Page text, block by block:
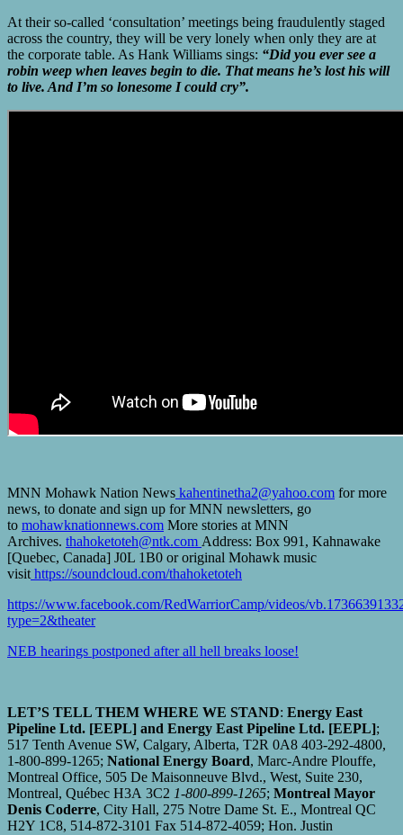
At their so-called ‘consultation’ meetings being fraudulently staged
across the country, they will be very lonely when only they are at
the corporate table. As Hank Williams sings: “Did you ever see a
robin weep when leaves begin to die. That means he’s lost his will
to live. And I’m so lonesome I could cry”.
MNN Mohawk Nation News kahentinetha2@yahoo.com for more
news, to donate and sign up for MNN newsletters, go
to mohawknationnews.com More stories at MNN
Archives. thahoketoteh@ntk.com Address: Box 991, Kahnawake
[Quebec, Canada] J0L 1B0 or original Mohawk music
visit https://soundcloud.com/thahoketoteh
https://www.facebook.com/RedWarriorCamp/videos/
type=2&theater
NEB hearings postponed after all hell breaks loose!
LET’S TELL THEM WHERE WE STAND: Energy East
Pipeline Ltd. [EEPL] and Energy East Pipeline Ltd. [EEPL];
517 Tenth Avenue SW, Calgary, Alberta, T2R 0A8 403-292-4800,
1-800-899-1265; National Energy Board, Marc-Andre Plouffe,
Montreal Office, 505 De Maisonneuve Blvd., West, Suite 230,
Montreal, Québec H3A 3C2 1-800-899-1265; Montreal Mayor
Denis Coderre, City Hall, 275 Notre Dame St. E., Montreal QC
H2Y 1C8, 514-872-3101 Fax 514-872-4059; Hon. Justin